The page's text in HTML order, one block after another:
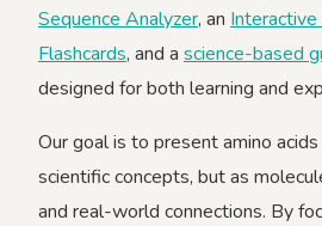
Sequence Analyzer, an Interactive
Flashcards, and a science-based
designed for both learning and
Our goal is to present amino
scientific concepts, but as
and real-world connections. By